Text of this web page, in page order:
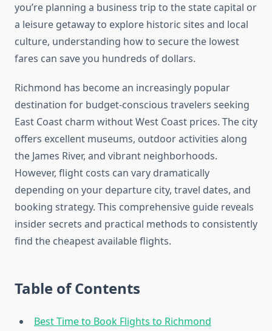
you’re planning a business trip to the state capital or
a leisure getaway to explore historic sites and local
culture, understanding how to secure the lowest
fares can save you hundreds of dollars.
Richmond has become an increasingly popular
destination for budget-conscious travelers seeking
East Coast charm without West Coast prices. The city
offers excellent museums, outdoor activities along
the James River, and vibrant neighborhoods.
However, flight costs can vary dramatically
depending on your departure city, travel dates, and
booking strategy. This comprehensive guide reveals
insider secrets and practical methods to consistently
find the cheapest available flights.
Table of Contents
Best Time to Book Flights to Richmond